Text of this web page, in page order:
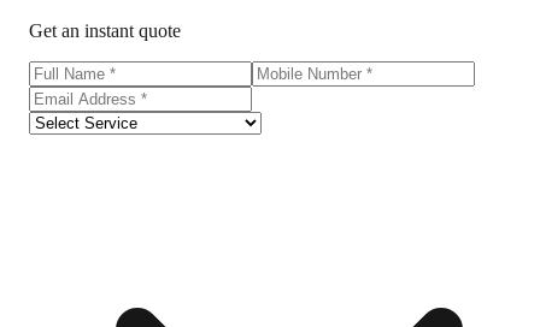
Get an instant quote